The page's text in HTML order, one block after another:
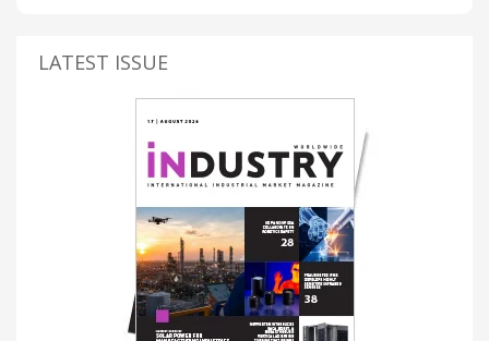
LATEST ISSUE